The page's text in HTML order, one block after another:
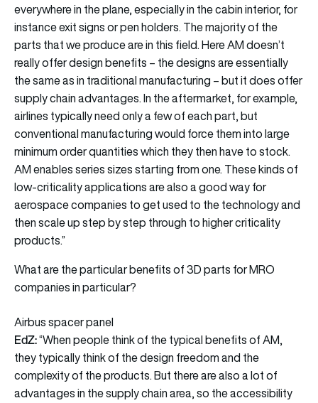
everywhere in the plane, especially in the cabin interior, for
instance exit signs or pen holders. The majority of the
parts that we produce are in this field. Here AM doesn’t
really offer design benefits – the designs are essentially
the same as in traditional manufacturing – but it does offer
supply chain advantages. In the aftermarket, for example,
airlines typically need only a few of each part, but
conventional manufacturing would force them into large
minimum order quantities which they then have to stock.
AM enables series sizes starting from one. These kinds of
low-criticality applications are also a good way for
aerospace companies to get used to the technology and
then scale up step by step through to higher criticality
products.”
What are the particular benefits of 3D parts for MRO
companies in particular?
Airbus spacer panel
EdZ:“When people think of the typical benefits of AM,
they typically think of the design freedom and the
complexity of the products. But there are also a lot of
advantages in the supply chain area, so the accessibility